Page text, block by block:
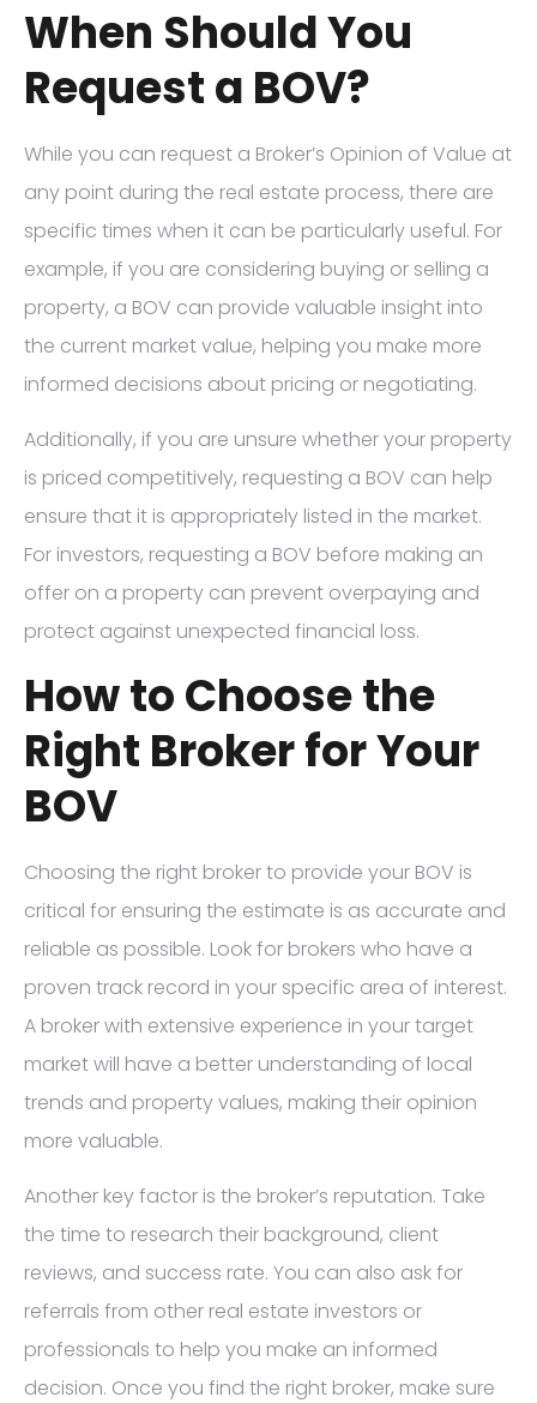
When Should You
Request a BOV?
While you can request a Broker’s Opinion of Value at
any point during the real estate process, there are
specific times when it can be particularly useful. For
example, if you are considering buying or selling a
property, a BOV can provide valuable insight into
the current market value, helping you make more
informed decisions about pricing or negotiating.
Additionally, if you are unsure whether your property
is priced competitively, requesting a BOV can help
ensure that it is appropriately listed in the market.
For investors, requesting a BOV before making an
offer on a property can prevent overpaying and
protect against unexpected financial loss.
How to Choose the
Right Broker for Your
BOV
Choosing the right broker to provide your BOV is
critical for ensuring the estimate is as accurate and
reliable as possible. Look for brokers who have a
proven track record in your specific area of interest.
A broker with extensive experience in your target
market will have a better understanding of local
trends and property values, making their opinion
more valuable.
Another key factor is the broker’s reputation. Take
the time to research their background, client
reviews, and success rate. You can also ask for
referrals from other real estate investors or
professionals to help you make an informed
decision. Once you find the right broker, make sure